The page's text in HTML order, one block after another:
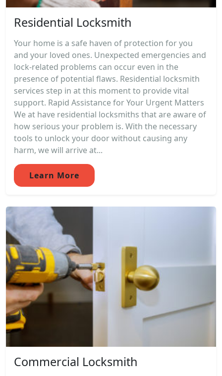
Residential Locksmith
Your home is a safe haven of protection for you
and your loved ones. Unexpected emergencies and
lock-related problems can occur even in the
presence of potential flaws. Residential locksmith
services step in at this moment to provide vital
support. Rapid Assistance for Your Urgent Matters
We at have residential locksmiths that are aware of
how serious your problem is. With the necessary
tools to unlock your door without causing any
harm, we will arrive at...
Learn More
Commercial Locksmith